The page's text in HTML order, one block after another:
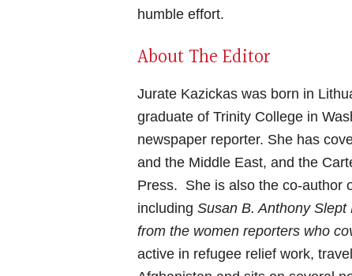
humble effort.
About The Editor
Jurate Kazickas was born in
graduate of Trinity College in
newspaper reporter. She has
and the Middle East, and the
Press. She is also the co-author
includingSusan B. Anthony
from the women reporters who
active in refugee relief work,